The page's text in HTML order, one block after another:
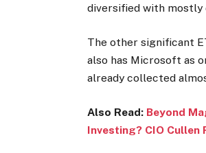
diversified with mostly
The other significant
also has Microsoft as
already collected
Also Read: Beyond
Investing? CIO Cullen